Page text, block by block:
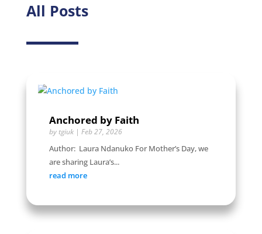
All Posts
Anchored by Faith
by tgiuk| Feb 27, 2026
Author: Laura Ndanuko For Mother’s Day, we
are sharing Laura’s...
read more